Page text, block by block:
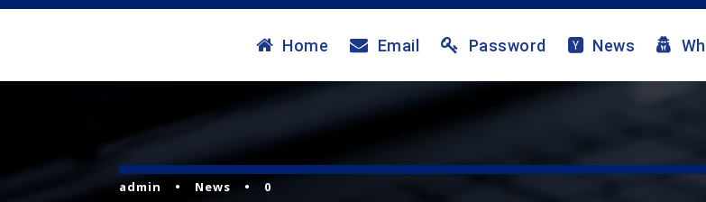
Home Email Password News
admin • News • 0